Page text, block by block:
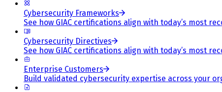
Cybersecurity Frameworks
See how GIAC certifications align with today’s most
Cybersecurity Directives
See how GIAC certifications align with today’s most
Enterprise Customers
Build validated cybersecurity expertise across your